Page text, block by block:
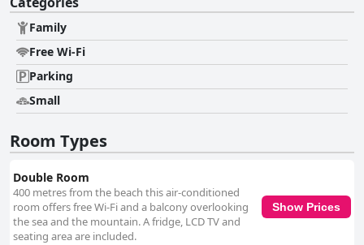
Family
Free Wi-Fi
Parking
Small
Room Types
Double Room
400 metres from the beach this air-conditioned
room offers free Wi-Fi and a balcony overlooking
the sea and the mountain. A fridge, LCD TV and
seating area are included.
Show Prices